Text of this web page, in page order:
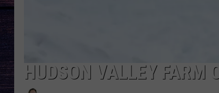
HUDSON VALLEY FARM